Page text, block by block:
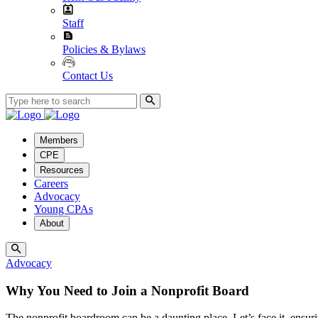
Staff
Policies & Bylaws
Contact Us
Members
CPE
Resources
Careers
Advocacy
Young CPAs
About
Advocacy
Why You Need to Join a Nonprofit Board